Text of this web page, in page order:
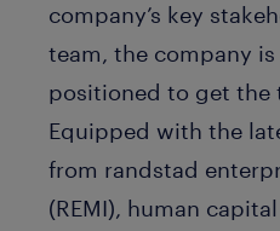
company’s key
team, the company
positioned to get the
Equipped with the
from randstad
(REMI), human